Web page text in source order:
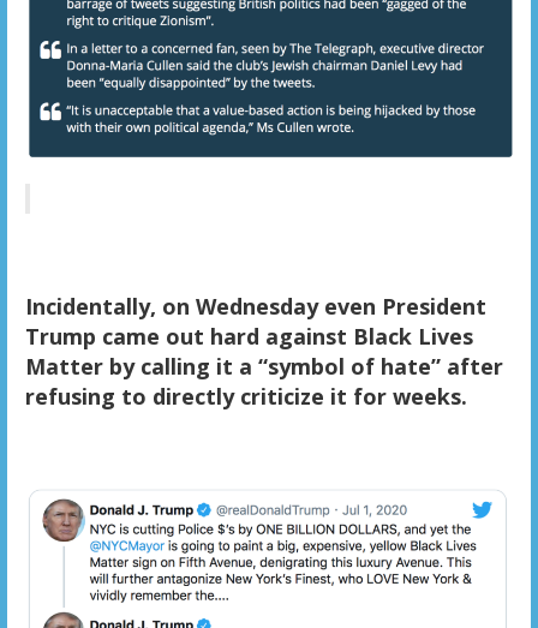
Incidentally, on Wednesday even President
Trump came out hard against Black Lives
Matter by calling it a “symbol of hate” after
refusing to directly criticize it for weeks.